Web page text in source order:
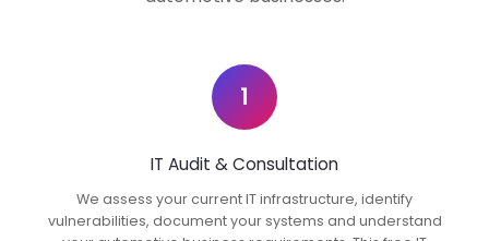
1
IT Audit & Consultation
We assess your current IT infrastructure, identify
vulnerabilities, document your systems and understand